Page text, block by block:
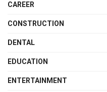
CAREER
CONSTRUCTION
DENTAL
EDUCATION
ENTERTAINMENT